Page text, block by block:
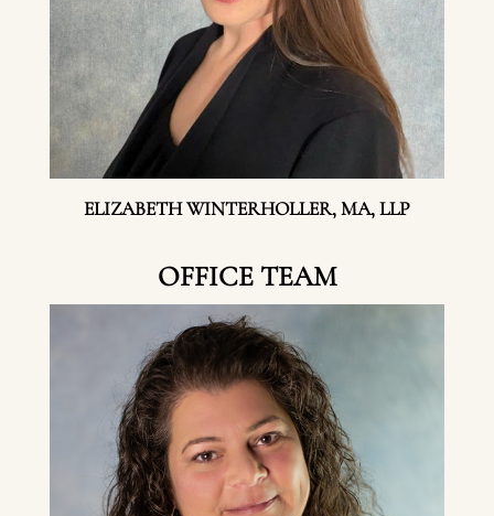
ELIZABETH WINTERHOLLER, MA, LLP
OFFICE TEAM